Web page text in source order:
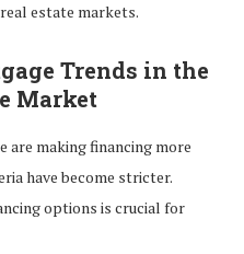
estate markets.
Trends in the
Market
making financing more
have become stricter.
options is crucial for